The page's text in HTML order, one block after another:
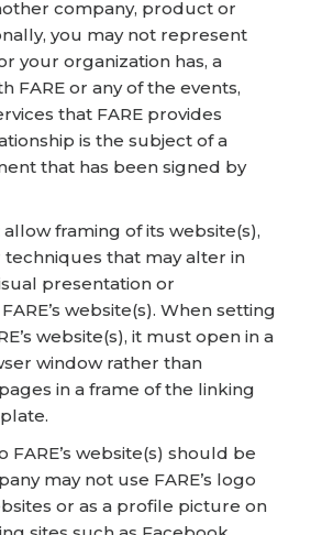
company, product or
you may not represent
your organization has, a
FARE or any of the events,
that FARE provides
is the subject of a
that has been signed by
allow framing of its website(s),
that may alter in
presentation or
website(s). When setting
website(s), it must open in a
window rather than
in a frame of the linking
FARE’s website(s) should be
may not use FARE’s logo
or as a profile picture on